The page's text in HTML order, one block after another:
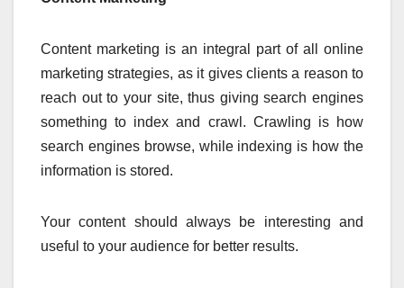
Content marketing is an integral part of all online
marketing strategies, as it gives clients a reason to
reach out to your site, thus giving search engines
something to index and crawl. Crawling is how
search engines browse, while indexing is how the
information is stored.
Your content should always be interesting and
useful to your audience for better results.